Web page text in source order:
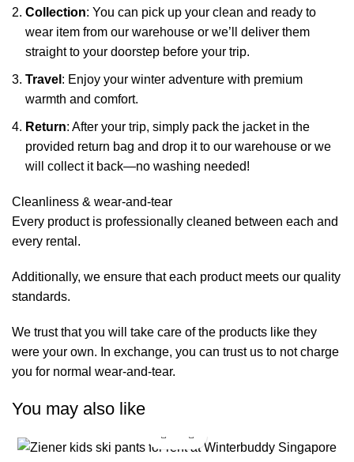
Collection: You can pick up your clean and ready to
wear item from our warehouse or we’ll deliver them
straight to your doorstep before your trip.
Travel : Enjoy your winter adventure with premium
warmth and comfort.
Return: After your trip, simply pack the jacket in the
provided return bag and drop it to our warehouse or we
will collect it back—no washing needed!
Cleanliness & wear-and-tear
Every product is professionally cleaned between each and
every rental.
Additionally, we ensure that each product meets our quality
standards.
We trust that you will take care of the products like they
were your own. In exchange, you can trust us to not charge
you for normal wear-and-tear.
You may also like